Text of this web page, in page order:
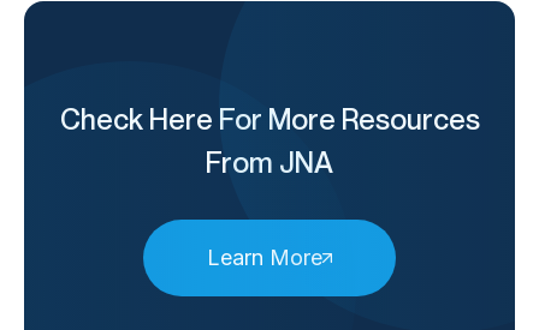
Check Here For More Resources
From JNA
Learn More